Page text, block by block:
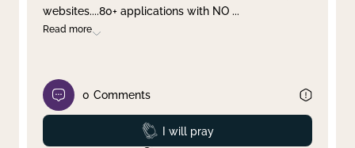
websites....80+ applications with NO ...
Read more
0 Comments
Prayed
I will pray